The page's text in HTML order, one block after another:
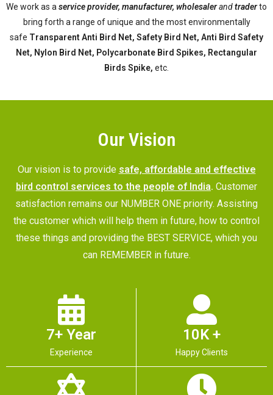
We work as a service provider, manufacturer, wholesalerandtraderto
bring forth a range of unique and the most environmentally
safe Transparent Anti Bird Net, Safety Bird Net, Anti Bird Safety
Net, Nylon Bird Net, Polycarbonate Bird Spikes, Rectangular
Birds Spike, etc.
Our Vision
Our vision is to provide safe, affordable and effective
bird control services to the people of India. Customer
satisfaction remains our NUMBER ONE priority. Assisting
the customer which will help them in future, how to control
these things and providing the BEST SERVICE, which you
can REMEMBER in future.
7+ Year
Experience
10K +
Happy Clients